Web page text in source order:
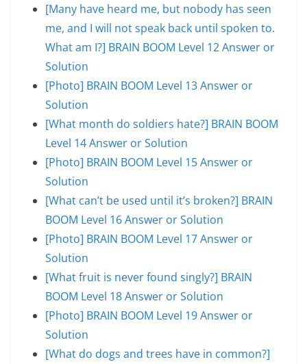
[Many have heard me, but nobody has seen
me, and I will not speak back until spoken to.
What am I?] BRAIN BOOM Level 12 Answer or
Solution
[Photo] BRAIN BOOM Level 13 Answer or
Solution
[What month do soldiers hate?] BRAIN BOOM
Level 14 Answer or Solution
[Photo] BRAIN BOOM Level 15 Answer or
Solution
[What can’t be used until it’s broken?] BRAIN
BOOM Level 16 Answer or Solution
[Photo] BRAIN BOOM Level 17 Answer or
Solution
[What fruit is never found singly?] BRAIN
BOOM Level 18 Answer or Solution
[Photo] BRAIN BOOM Level 19 Answer or
Solution
[What do dogs and trees have in common?]